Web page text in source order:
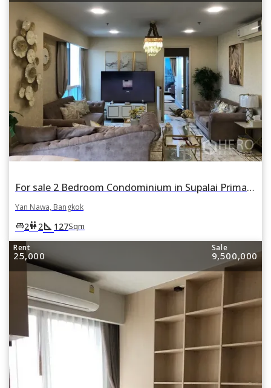
For sale 2 Bedroom Condominium in Supalai Prima Riva in Chong Nonsi, Yan Nawa, Bangkok
Yan Nawa, Bangkok
king_bed2wc2square_foot 127Sqm
Rent
25,000
Sale
9,500,000